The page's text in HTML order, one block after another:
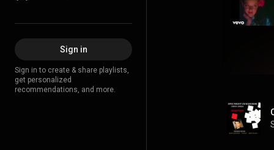
Sign in
Sign in to create & share playlists,
get personalized
recommendations, and more.